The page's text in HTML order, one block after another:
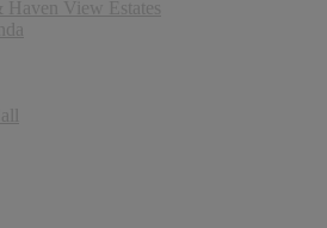
Haven View Estates